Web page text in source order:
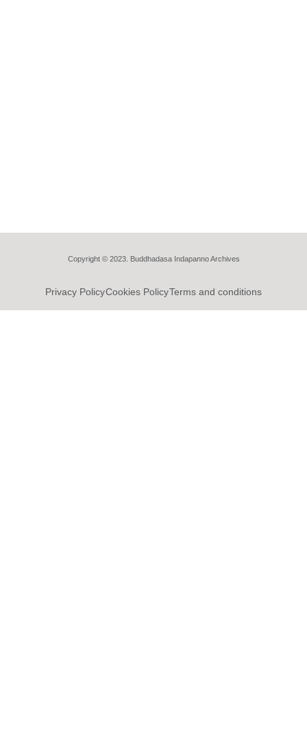
Copyright © 2023. Buddhadasa Indapanno Archives
Privacy PolicyCookies PolicyTerms and conditions